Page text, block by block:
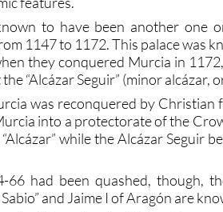
to have been another one
1147 to 1172. This palace was
they conquered Murcia in
“Alcázar Seguir” (minor alcázar,
was reconquered by
into a protectorate of the
while the Alcázar Seguir
had been quashed, though,
and Jaime I of Aragón are